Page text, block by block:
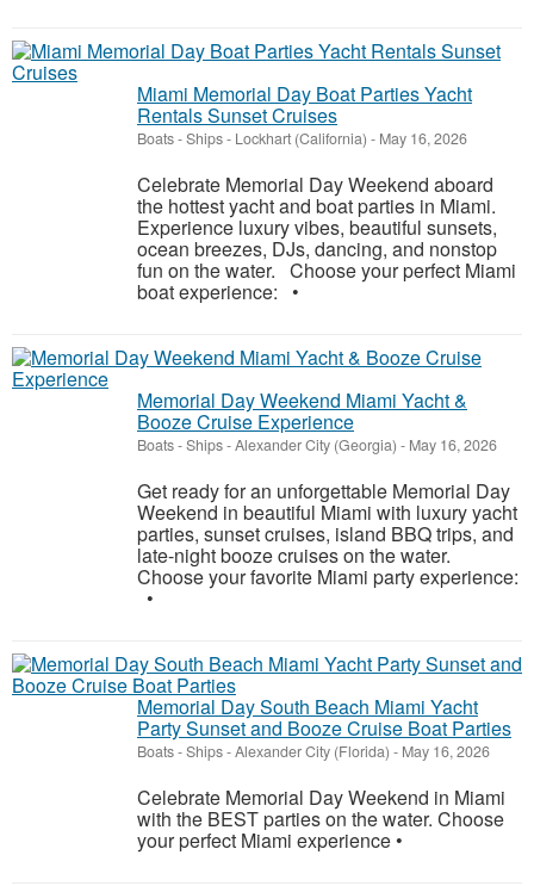
Miami Memorial Day Boat Parties Yacht
Rentals Sunset Cruises
Boats - Ships- Lockhart (California) - May 16, 2026
Celebrate Memorial Day Weekend aboard
the hottest yacht and boat parties in Miami.
Experience luxury vibes, beautiful sunsets,
ocean breezes, DJs, dancing, and nonstop
fun on the water. Choose your perfect Miami
boat experience: •
Memorial Day Weekend Miami Yacht &
Booze Cruise Experience
Boats - Ships-Alexander City (Georgia) - May 16, 2026
Get ready for an unforgettable Memorial Day
Weekend in beautiful Miami with luxury yacht
parties, sunset cruises, island BBQ trips, and
late-night booze cruises on the water.
Choose your favorite Miami party experience:
•
Memorial Day South Beach Miami Yacht
Party Sunset and Booze Cruise Boat Parties
Boats - Ships-Alexander City (Florida) - May 16, 2026
Celebrate Memorial Day Weekend in Miami
with the BEST parties on the water. Choose
your perfect Miami experience •